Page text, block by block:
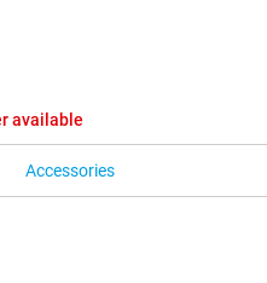
available
Accessories